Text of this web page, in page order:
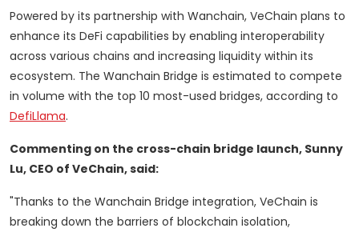
Powered by its partnership with Wanchain, VeChain plans to
enhance its DeFi capabilities by enabling interoperability
across various chains and increasing liquidity within its
ecosystem. The Wanchain Bridge is estimated to compete
in volume with the top 10 most-used bridges, according to
DefiLlama.
Commenting on the cross-chain bridge launch, Sunny
Lu, CEO of VeChain, said:
"Thanks to the Wanchain Bridge integration, VeChain is
breaking down the barriers of blockchain isolation,